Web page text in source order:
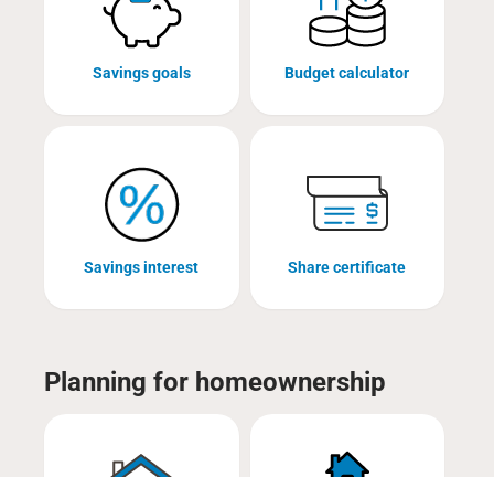
Savings goals Budget calculator
Savings interest Share certificate
Planning for homeownership